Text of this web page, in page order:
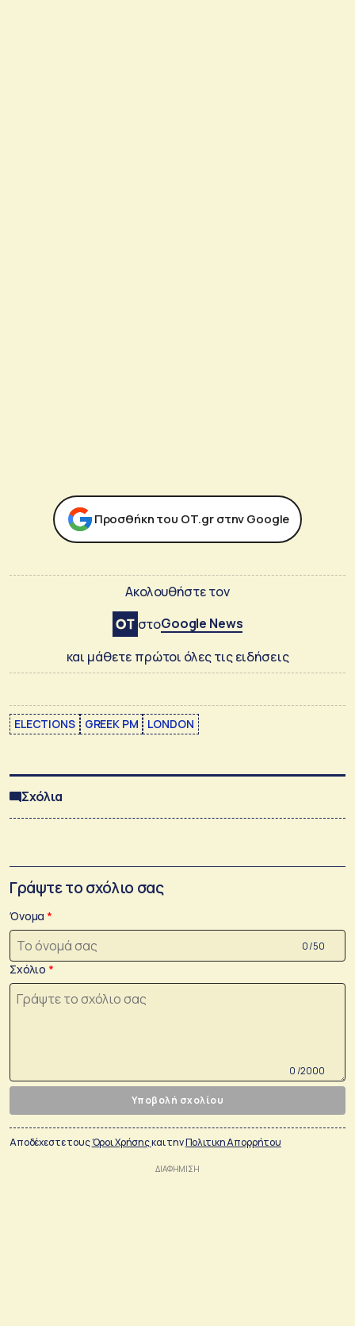
Προσθήκη του ΟΤ.gr στην Google
Ακολουθήστε τον
στοGoogle News
και μάθετε πρώτοι όλες τις ειδήσεις
ELECTIONS GREEK PM LONDON
Σχόλια
Γράψτε το σχόλιο σας
Όνομα
0 /50
Σχόλιο
0 /2000
Υποβολή σχολίου
Αποδέχεστε τουςΌροι Χρήσηςκαι τηνΠολιτικη Απορρήτου